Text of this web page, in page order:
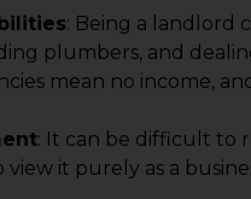
: Being a landlord
plumbers, and
mean no income,
: It can be difficult to
it purely as a